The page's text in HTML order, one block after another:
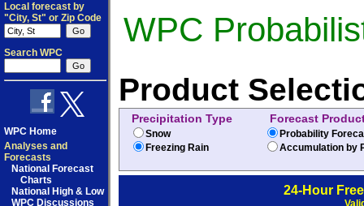
Local forecast by
"City, St" or Zip Code
Search WPC
WPC Home
Analyses and
Forecasts
National Forecast
Charts
National High & Low
WPC Discussions
WPC
Product
Precipitation Type Forecast
Snow
Freezing Rain
Probability
Accumulation by
24-Hour